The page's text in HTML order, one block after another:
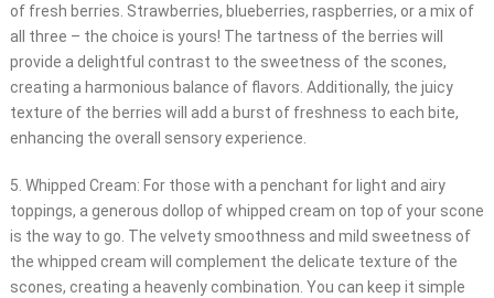
of fresh berries. Strawberries, blueberries, raspberries, or a mix of
all three – the choice is yours! The tartness of the berries will
provide a delightful contrast to the sweetness of the scones,
creating a harmonious balance of flavors. Additionally, the juicy
texture of the berries will add a burst of freshness to each bite,
enhancing the overall sensory experience.
5. Whipped Cream: For those with a penchant for light and airy
toppings, a generous dollop of whipped cream on top of your scone
is the way to go. The velvety smoothness and mild sweetness of
the whipped cream will complement the delicate texture of the
scones, creating a heavenly combination. You can keep it simple